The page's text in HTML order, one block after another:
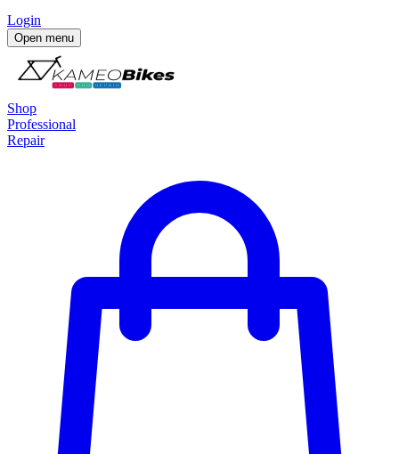
Login
Open menu
Shop
Professional
Repair